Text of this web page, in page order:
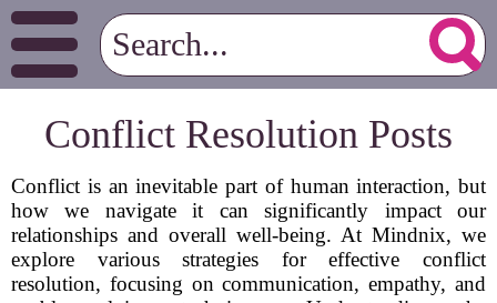
Conflict Resolution Posts
Conflict is an inevitable part of human interaction, but
how we navigate it can significantly impact our
relationships and overall well-being. At Mindnix, we
explore various strategies for effective conflict
resolution, focusing on communication, empathy, and